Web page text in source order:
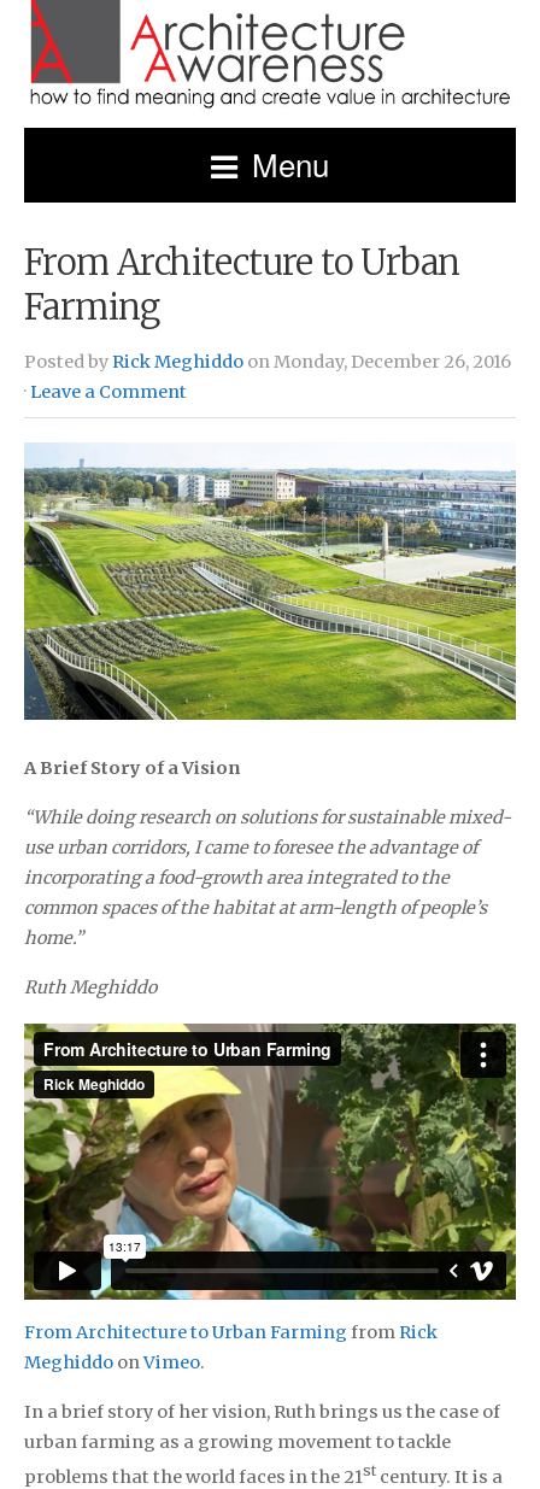
Menu
From Architecture to Urban
Farming
Posted byRick Meghiddo on Monday, December 26, 2016
·Leave a Comment
A Brief Story of a Vision
“While doing research on solutions for sustainable mixed-
use urban corridors, I came to foresee the advantage of
incorporating a food-growth area integrated to the
common spaces of the habitat at arm-length of people’s
home.”
Ruth Meghiddo
From Architecture to Urban Farming fromRick
Meghiddo onVimeo.
In a brief story of her vision, Ruth brings us the case of
urban farming as a growing movement to tackle
problems that the world faces in the 21st century. It is a